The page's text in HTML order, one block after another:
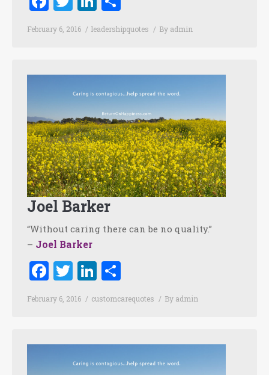
February 6, 2016 leadershipquotes By admin
Joel Barker
“Without caring there can be no quality.”
– Joel Barker
Facebook
TwitterLinkedIn
February 6, 2016 customcarequotes By admin